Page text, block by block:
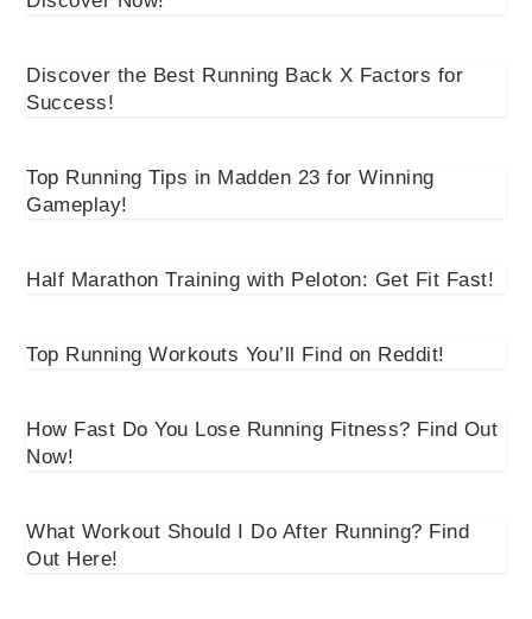
Discover the Best Running Back X Factors for
Success!
Top Running Tips in Madden 23 for Winning
Gameplay!
Half Marathon Training with Peloton: Get Fit Fast!
Top Running Workouts You’ll Find on Reddit!
How Fast Do You Lose Running Fitness? Find Out
Now!
What Workout Should I Do After Running? Find
Out Here!